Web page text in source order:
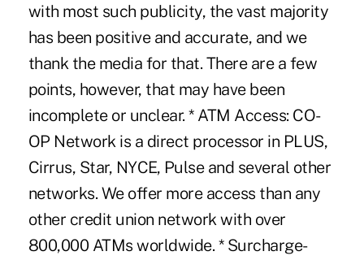
with most such publicity, the vast majority
has been positive and accurate, and we
thank the media for that. There are a few
points, however, that may have been
incomplete or unclear. * ATM Access: CO-
OP Network is a direct processor in PLUS,
Cirrus, Star, NYCE, Pulse and several other
networks. We offer more access than any
other credit union network with over
800,000 ATMs worldwide. * Surcharge-